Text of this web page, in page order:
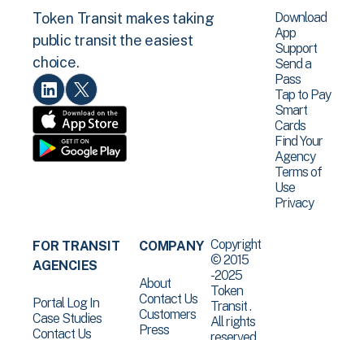
Token Transit makes taking
public transit the easiest
choice.
Download
App
Support
Send a
Pass
Tap to Pay
Smart
Cards
Find Your
Agency
Terms of
Use
Privacy
FOR TRANSIT
AGENCIES
Portal Log In
Case Studies
Contact Us
COMPANY
About
Contact Us
Customers
Press
Copyright
© 2015
-2025
Token
Transit .
All rights